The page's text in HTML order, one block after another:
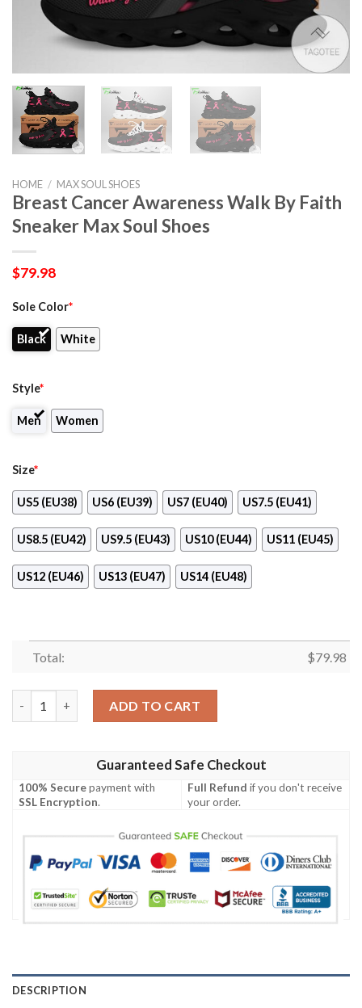
HOME / MAX SOUL SHOES
Breast Cancer Awareness Walk By Faith
Sneaker Max Soul Shoes
$79.98
Sole Color*
Black White
Style*
Men Women
Size*
US5 (EU38) US6 (EU39) US7 (EU40) US7.5 (EU41)
US8.5 (EU42) US9.5 (EU43) US10 (EU44) US11 (EU45)
US12 (EU46) US13 (EU47) US14 (EU48)
Total: $79.98
ADD TO CART
Guaranteed Safe Checkout
100% Securepayment with
SSL Encryption.
Full Refund if you don't receive
your order.
DESCRIPTION